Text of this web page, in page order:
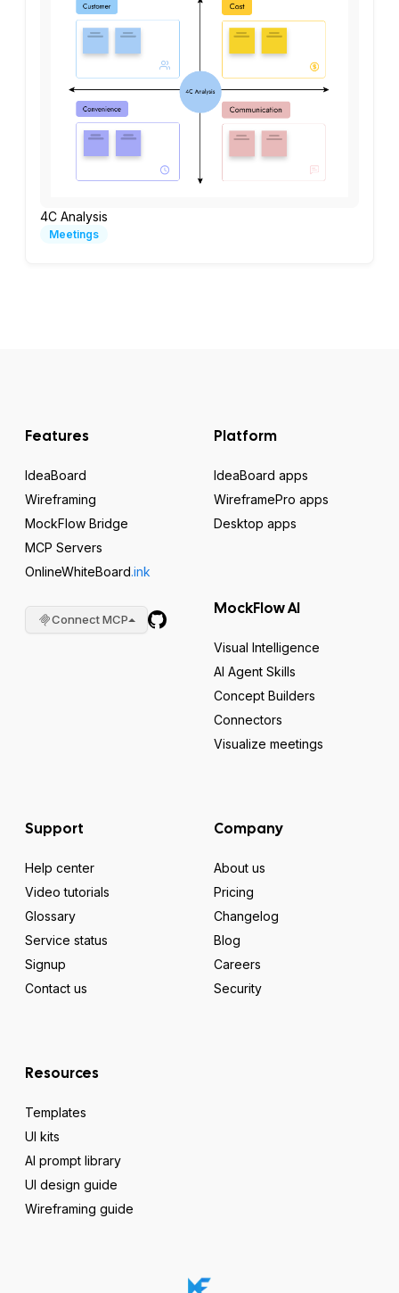
4C Analysis
Meetings
Features
IdeaBoard
Wireframing
MockFlow Bridge
MCP Servers
OnlineWhiteBoard.ink
Connect MCP
Platform
IdeaBoard apps
WireframePro apps
Desktop apps
MockFlow AI
Visual Intelligence
AI Agent Skills
Concept Builders
Connectors
Visualize meetings
Support
Help center
Video tutorials
Glossary
Service status
Signup
Contact us
Company
About us
Pricing
Changelog
Blog
Careers
Security
Resources
Templates
UI kits
AI prompt library
UI design guide
Wireframing guide